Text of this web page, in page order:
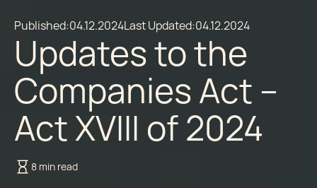
Published:04.12.2024Last Updated:04.12.2024
Updates to the
Companies Act –
Act XVIII of 2024
8 min read